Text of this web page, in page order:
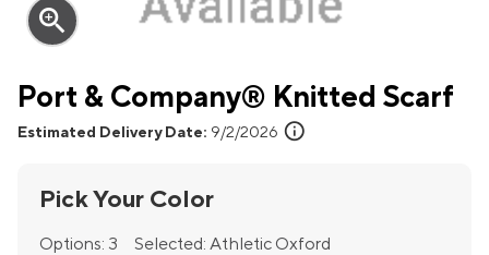
zoom_in
Port & Company® Knitted Scarf
Estimated Delivery Date: 9/2/2026 info
Pick Your Color
Options: 3 Selected: Athletic Oxford